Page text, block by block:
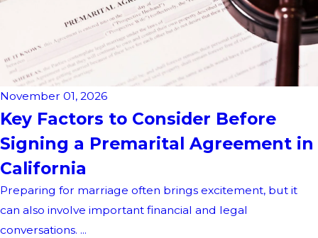
November 01, 2026
Key Factors to Consider Before
Signing a Premarital Agreement in
California
Preparing for marriage often brings excitement, but it
can also involve important financial and legal
conversations. ...